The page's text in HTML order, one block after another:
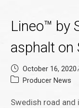
Lineo™ by
asphalt on
October 16, 2020
Producer News
Swedish road